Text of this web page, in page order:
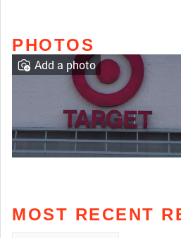
PHOTOS
Add a photo
MOST RECENT